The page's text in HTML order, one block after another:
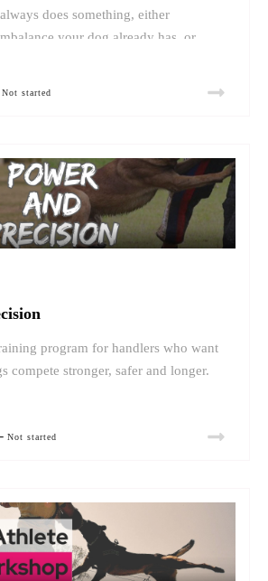
does something, either
your dog already has, or
Not started
program for handlers who want
compete stronger, safer and longer.
-Not started